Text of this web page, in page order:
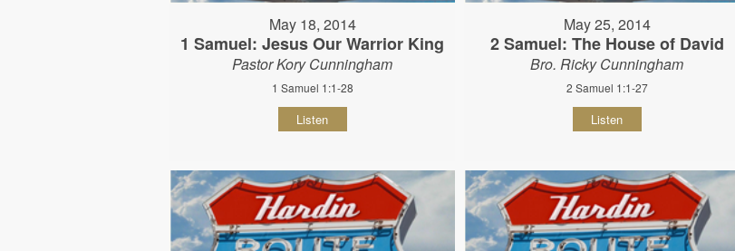
May 18, 2014
1 Samuel: Jesus Our Warrior King
Pastor Kory Cunningham
1 Samuel 1:1-28
Listen
May 25, 2014
2 Samuel: The House of David
Bro. Ricky Cunningham
2 Samuel 1:1-27
Listen